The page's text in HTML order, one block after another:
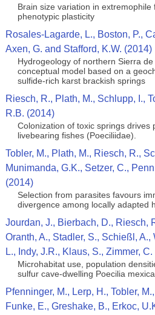
Brain size variation in
phenotypic plasticity
Rosales-Lagarde, L., Boston, P.,
Axen, G. and Stafford, K.W. (2014)
Hydrogeology of northern Sierra
conceptual model based on a
sulfide-rich karst brackish springs
Riesch, R., Plath, M., Schlupp, I.,
R.B. (2014)
Colonization of toxic springs drives
livebearing fishes (Poeciliidae).
Tobler, M., Plath, M., Riesch, R.,
Munimanda, G.K., Setzer, C.,
(2014)
Selection from parasites favours
divergence among locally adapted
Jourdan, J., Bierbach, D., Riesch,
Oranth, A., Stadler, S., Schießl,
L., Indy, J.R., Klaus, S., Zimmer,
Microhabitat use, population
sulfur cave-dwelling Poecilia
Pfenninger, M., Lerp, H., Tobler,
Funke, E., Greshake, B., Erkoc,